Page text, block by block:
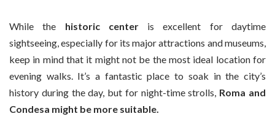
While the historic centeris excellent for daytime
sightseeing, especially for its major attractions and museums,
keep in mind that it might not be the most ideal location for
evening walks. It’s a fantastic place to soak in the city’s
history during the day, but for night-time strolls, Roma and
Condesa might be more suitable.